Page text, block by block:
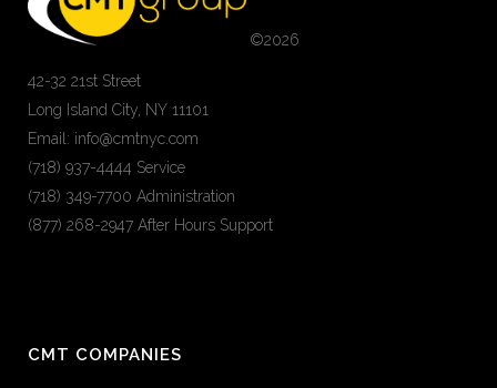
©2026
42-32 21st Street
Long Island City, NY 11101
Email: info@cmtnyc.com
(718) 937-4444 Service
(718) 349-7700 Administration
(877) 268-2947 After Hours Support
CMT COMPANIES